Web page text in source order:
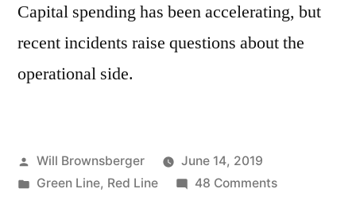
Capital spending has been accelerating, but
recent incidents raise questions about the
operational side.
Posted
by
Will Brownsberger
June 14, 2019
Posted
Green Line, Red Line 48 Commentson